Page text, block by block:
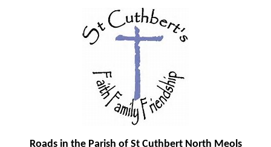
Roads in the Parish of St Cuthbert North Meols